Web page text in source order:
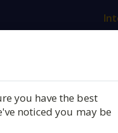
you have the best
noticed you may be
offer
Clos du